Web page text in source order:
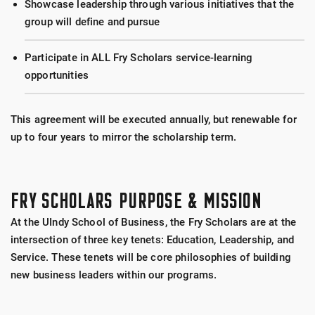
Showcase leadership through various initiatives that the
group will define and pursue
Participate in ALL Fry Scholars service-learning
opportunities
This agreement will be executed annually, but renewable for
up to four years to mirror the scholarship term.
FRY SCHOLARS PURPOSE & MISSION
At the UIndy School of Business, the Fry Scholars are at the
intersection of three key tenets: Education, Leadership, and
Service. These tenets will be core philosophies of building
new business leaders within our programs.